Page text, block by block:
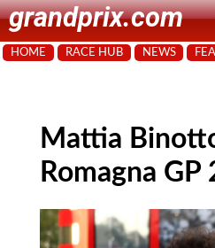
grandprix.com
HOME RACE HUB NEWS
Mattia
Romagna GP